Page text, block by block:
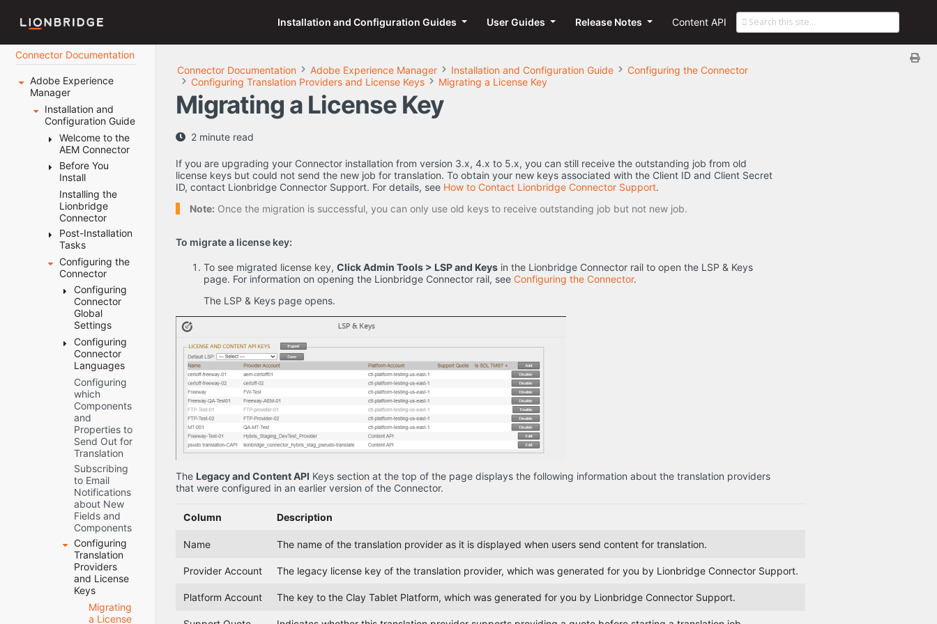
Installation and Configuration Guides User Guides Release Notes Content API
Connector Documentation
Adobe Experience
Manager
Installation and
Configuration Guide
Welcome to the
AEM Connector
Terminology
About the
Content API
Platform
How the
Connector
Works with
Adobe
Experience
Manager
Using this
Guide
How to
Contact
Lionbridge
Connector
Support
Before You
Install
System
Requirements
Setting Your
System Date,
Time, and
Time Zone
Correctly
Downloading
the Delivery
Package
Deploying
the
connector
through the
Cloud
Manager
CI/CD
Pipelines
Creating the
Connector
Folders
Creating or
Updating a
Connector
Database on
your
Database
Server
Instance
Installing the
Lionbridge
Connector
Post-Installation
Tasks
Configuring
the Data
Folder and
Database
Connection
Verifying that
the Bundle
and All
Connector
Components
Are Active
Verifying that
the
Connector
Nodes are
Installed
Configuring
Network
Settings for a
Firewall
Configuring the
Connector
Configuring
Connector
Global
Settings
Server
URL
Network
Configuration
Translation
Platform
JDBC
SQL
Connection
Freeway
Config
Folder
and
Permissions
Permissions
Translation
Settings
Email
Notifications
for Stuck
Jobs
Configuring
Connector
Languages
Adding
Custom
Connector
Languages
and
Codes
Configuring
which
Components
and
Properties to
Send Out for
Translation
Subscribing
to Email
Notifications
about New
Fields and
Components
Configuring
Translation
Providers
and License
Keys
Migrating
a License
Connector Documentation Adobe Experience Manager Installation and Configuration Guide
Configuring the Connector
Configuring Translation Providers and License Keys
Migrating a License Key
Migrating a License Key
2 minute read
If you are upgrading your Connector installation from version 3.x, 4.x to 5.x, you can still receive the outstanding job from old
license keys but could not send the new job for translation. To obtain your new keys associated with the Client ID and Client Secret
ID, contact Lionbridge Connector Support. For details, see How to Contact Lionbridge Connector Support.
Note: Once the migration is successful, you can only use old keys to receive outstanding job but not new job.
To migrate a license key:
To see migrated license key, Click Admin Tools > LSP and Keys in the Lionbridge Connector rail to open the LSP & Keys
page. For information on opening the Lionbridge Connector rail, see Configuring the Connector.
The LSP & Keys page opens.
The Legacy and Content API Keys section at the top of the page displays the following information about the translation providers
that were configured in an earlier version of the Connector.
Column Description
Name The name of the translation provider as it is displayed when users send content for translation.
Provider Account The legacy license key of the translation provider, which was generated for you by Lionbridge Connector Support.
Platform Account The key to the Clay Tablet Platform, which was generated for you by Lionbridge Connector Support.